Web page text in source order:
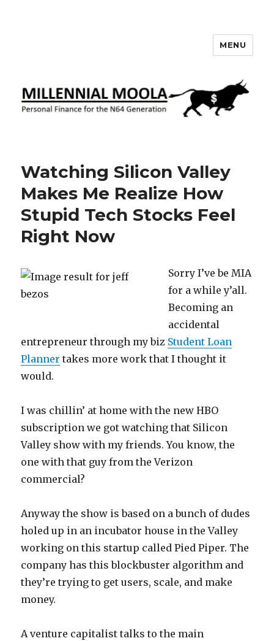
MENU
Watching Silicon Valley
Makes Me Realize How
Stupid Tech Stocks Feel
Right Now
Sorry I’ve be MIA
for a while y’all.
Becoming an
accidental
entrepreneur through my biz Student Loan
Planner takes more work that I thought it
would.
I was chillin’ at home with the new HBO
subscription we got watching that Silicon
Valley show with my friends. You know, the
one with that guy from the Verizon
commercial?
Anyway the show is based on a bunch of dudes
holed up in an incubator house in the Valley
working on this startup called Pied Piper. The
company has this blockbuster algorithm and
they’re trying to get users, scale, and make
money.
A venture capitalist talks to the main